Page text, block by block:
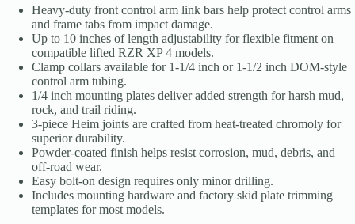
Heavy-duty front control arm link bars help protect control arms
and frame tabs from impact damage.
Up to 10 inches of length adjustability for flexible fitment on
compatible lifted RZR XP 4 models.
Clamp collars available for 1-1/4 inch or 1-1/2 inch DOM-style
control arm tubing.
1/4 inch mounting plates deliver added strength for harsh mud,
rock, and trail riding.
3-piece Heim joints are crafted from heat-treated chromoly for
superior durability.
Powder-coated finish helps resist corrosion, mud, debris, and
off-road wear.
Easy bolt-on design requires only minor drilling.
Includes mounting hardware and factory skid plate trimming
templates for most models.